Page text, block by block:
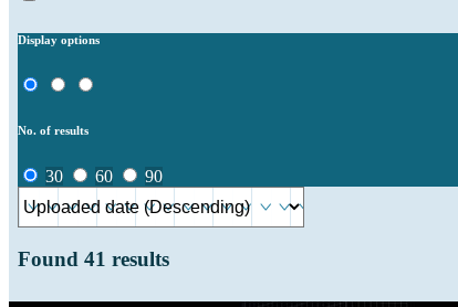
Display options
No. of results
30 60 90
Found 41 results